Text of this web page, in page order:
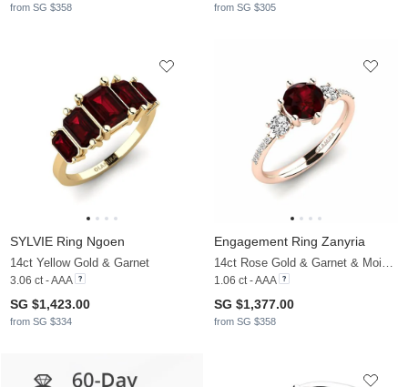
from SG $358 from SG $305
SYLVIE Ring Ngoen
14ct Yellow Gold & Garnet
3.06 ct - AAA
SG $1,423.00
from SG $334
Engagement Ring Zanyria
1.06 ct - AAA
SG $1,377.00
from SG $358